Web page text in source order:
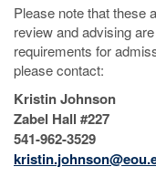
Please note that these
review and advising
requirements for
please contact:
Kristin Johnson
Zabel Hall #227
541-962-3529